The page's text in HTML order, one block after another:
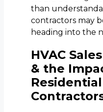
than
contractors may
heading into the
HVAC
& the
Residential